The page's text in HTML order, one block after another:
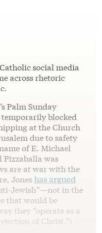
social media
across rhetoric
Palm Sunday
blocked
at the Church
due to safety
of E. Michael
Pizzaballa was
are at war with the
Joneshas argued
Jewish”—not in the
that would be
they “operate as a
of Christ.”)